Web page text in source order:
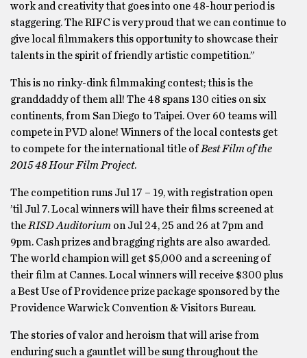
work and creativity that goes into one 48-hour period is
staggering. The RIFC is very proud that we can continue to
give local filmmakers this opportunity to showcase their
talents in the spirit of friendly artistic competition.”
This is no rinky-dink filmmaking contest; this is the
granddaddy of them all! The 48 spans 130 cities on six
continents, from San Diego to Taipei. Over 60 teams will
compete in PVD alone! Winners of the local contests get
to compete for the international title ofBest Film of the
2015 48 Hour Film Project.
The competition runs Jul 17 – 19, with registration open
’til Jul 7. Local winners will have their films screened at
the RISD Auditorium on Jul 24, 25 and 26 at 7pm and
9pm. Cash prizes and bragging rights are also awarded.
The world champion will get $5,000 and a screening of
their film at Cannes. Local winners will receive $300 plus
a Best Use of Providence prize package sponsored by the
Providence Warwick Convention & Visitors Bureau.
The stories of valor and heroism that will arise from
enduring such a gauntlet will be sung throughout the